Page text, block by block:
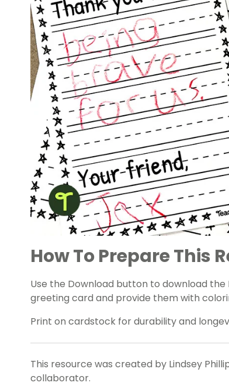
How To Prepare This
Use the Download button to download
greeting card and provide them with
Print on cardstock for durability and
This resource was created by Lindsey
collaborator.